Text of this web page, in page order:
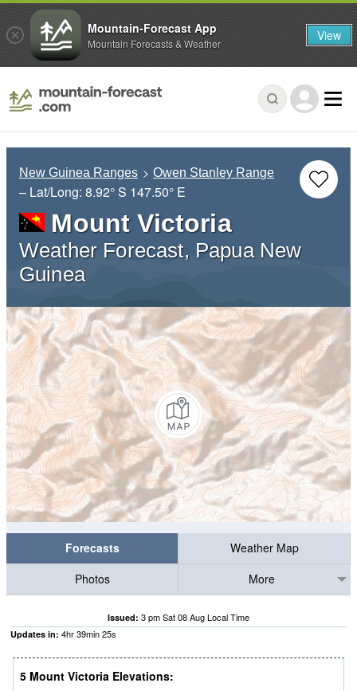
New Guinea Ranges Owen Stanley Range
– Lat/Long: 8.92° S 147.50° E
Mount Victoria
Weather Forecast, Papua New
Guinea
Forecasts
Weather Map
Photos
More
Issued: 3 pm Sat 08 Aug Local Time
Updates in: 4hr39min23s
5 Mount Victoria Elevations:
Mountain-Forecast App
Mountain Forecasts & Weather View